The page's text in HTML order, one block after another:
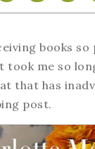
books so
took me so
that has
post.